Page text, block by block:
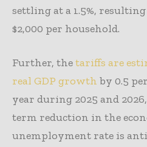
settling at a 1.5%,
$2,000 per household.
Further, thetariffs are
real GDP growth by 0.5
year during 2025 and
term reduction in the
unemployment rate is